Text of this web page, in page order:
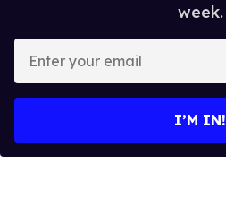
week.
your
I’M IN!